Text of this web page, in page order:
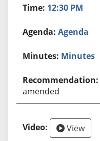
12:30 PM
Agenda
Minutes
amended
View